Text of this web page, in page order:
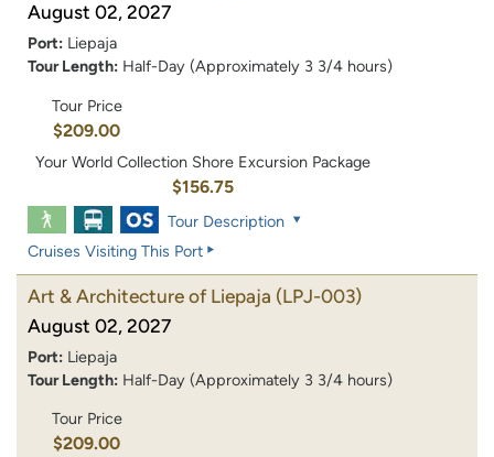
August 02, 2027
Port: Liepaja
Tour Length: Half-Day (Approximately 3 3/4 hours)
Tour Price
$209.00
Your World Collection Shore Excursion Package
$156.75
Tour Description
Cruises Visiting This Port
Art & Architecture of Liepaja (LPJ-003)
August 02, 2027
Port: Liepaja
Tour Length: Half-Day (Approximately 3 3/4 hours)
Tour Price
$209.00